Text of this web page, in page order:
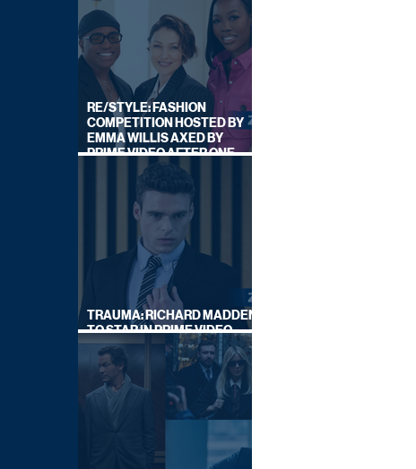
RE/STYLE: FASHION
COMPETITION HOSTED BY
EMMA WILLIS AXED BY
PRIME VIDEO AFTER ONE
TRAUMA: RICHARD MADDEN
TO STAR IN PRIME VIDEO
HOSTAGE THRILLER